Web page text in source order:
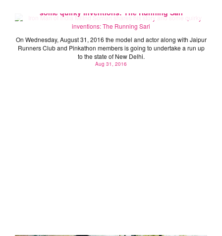
some quirky inventions: The Running Sari
On Wednesday, August 31, 2016 the model and actor along with Jaipur
Runners Club and Pinkathon members is going to undertake a run up
to the state of New Delhi.
Aug 31, 2016